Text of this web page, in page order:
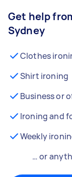
Get help
Sydney
Clothes
Shirt ironing
Business or
Ironing and
Weekly
… or